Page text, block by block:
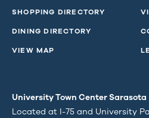
SHOPPING DIRECTORY
DINING DIRECTORY
VIEW MAP
University Town Center Sarasota
Located at I-75 and University